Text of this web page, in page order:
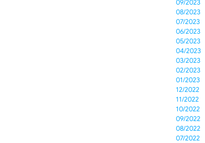
09/2023
08/2023
07/2023
06/2023
05/2023
04/2023
03/2023
02/2023
01/2023
12/2022
11/2022
10/2022
09/2022
08/2022
07/2022